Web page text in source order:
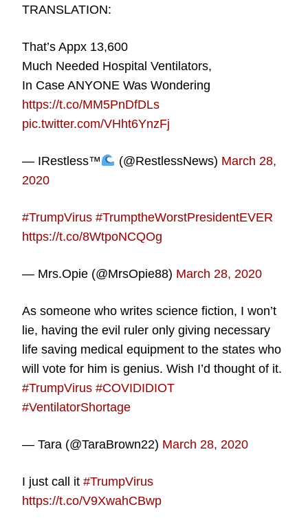
TRANSLATION:
That’s Appx 13,600
Much Needed Hospital Ventilators,
In Case ANYONE Was Wondering
https://t.co/MM5PnDfDLs
pic.twitter.com/VHht6YnzFj
— IRestless™ (@RestlessNews) March 28,
2020
#TrumpVirus #TrumptheWorstPresidentEVER
https://t.co/8WtpoNCQOg
— Mrs.Opie (@MrsOpie88) March 28, 2020
As someone who writes science fiction, I won’t
lie, having the evil ruler only giving necessary
life saving medical equipment to the states who
will vote for him is genius. Wish I’d thought of it.
#TrumpVirus #COVIDIDIOT
#VentilatorShortage
— Tara (@TaraBrown22) March 28, 2020
I just call it#TrumpVirus
https://t.co/V9XwahCBwp